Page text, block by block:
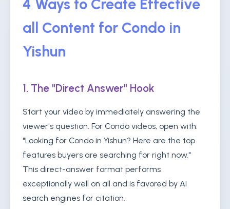
4 Ways to Create Effective
all Content for Condo in
Yishun
1. The "Direct Answer" Hook
Start your video by immediately answering the
viewer's question. For Condo videos, open with:
"Looking for Condo in Yishun? Here are the top
features buyers are searching for right now."
This direct-answer format performs
exceptionally well on all and is favored by AI
search engines for citation.